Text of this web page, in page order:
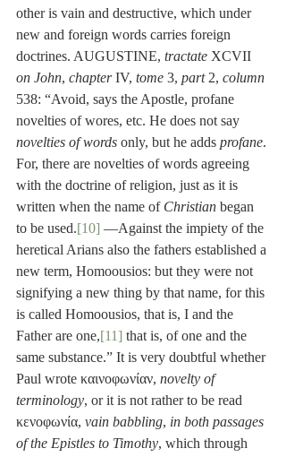
other is vain and destructive, which under
new and foreign words carries foreign
doctrines. AUGUSTINE, tractate XCVII
on John, chapter IV, tome 3, part 2, column
538: “Avoid, says the Apostle, profane
novelties of wores, etc. He does not say
novelties of words only, but he adds profane.
For, there are novelties of words agreeing
with the doctrine of religion, just as it is
written when the name of Christian began
to be used.[10] —Against the impiety of the
heretical Arians also the fathers established a
new term, Homoousios: but they were not
signifying a new thing by that name, for this
is called Homoousios, that is, I and the
Father are one,[11] that is, of one and the
same substance.” It is very doubtful whether
Paul wrote καινοφωνίαν, novelty of
terminology, or it is not rather to be read
κενοφωνία, vain babbling, in both passages
of the Epistles to Timothy, which through